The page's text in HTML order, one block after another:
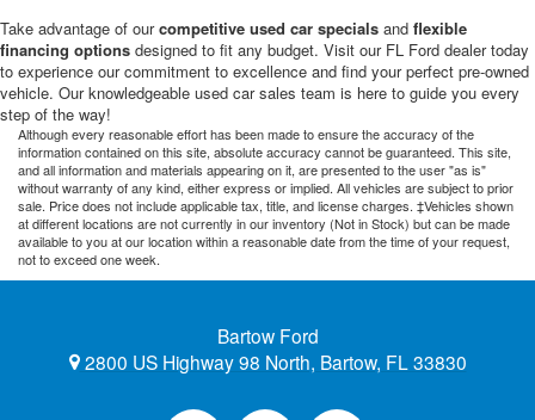
Take advantage of ourcompetitive used car specials and flexible
financing options designed to fit any budget. Visit our FL Ford dealer today
to experience our commitment to excellence and find your perfect pre-owned
vehicle. Our knowledgeable used car sales team is here to guide you every
step of the way!
Although every reasonable effort has been made to ensure the accuracy of the
information contained on this site, absolute accuracy cannot be guaranteed. This site,
and all information and materials appearing on it, are presented to the user "as is"
without warranty of any kind, either express or implied. All vehicles are subject to prior
sale. Price does not include applicable tax, title, and license charges. ‡Vehicles shown
at different locations are not currently in our inventory (Not in Stock) but can be made
available to you at our location within a reasonable date from the time of your request,
not to exceed one week.
Bartow Ford
2800 US Highway 98 North, Bartow, FL 33830